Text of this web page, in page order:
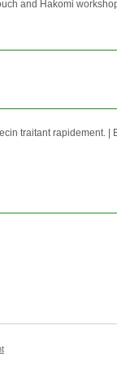
and Hakomi
traitant rapidement. |